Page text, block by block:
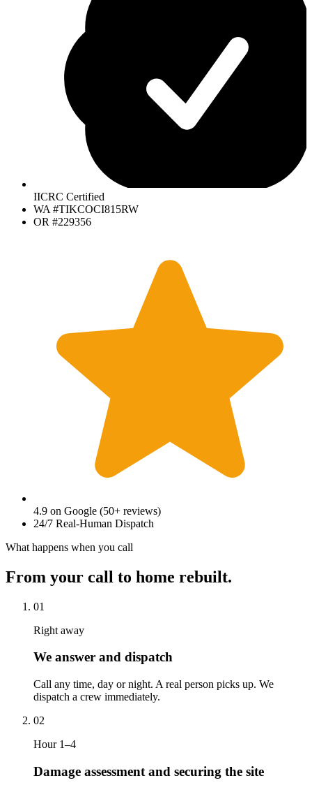
IICRC Certified
WA #TIKCOCI815RW
OR #229356
4.9 on Google (50+ reviews)
24/7 Real-Human Dispatch
What happens when you call
From your call to home rebuilt.
01
Right away
We answer and dispatch
Call any time, day or night. A real person picks up. We
dispatch a crew immediately.
02
Hour 1–4
Damage assessment and securing the site